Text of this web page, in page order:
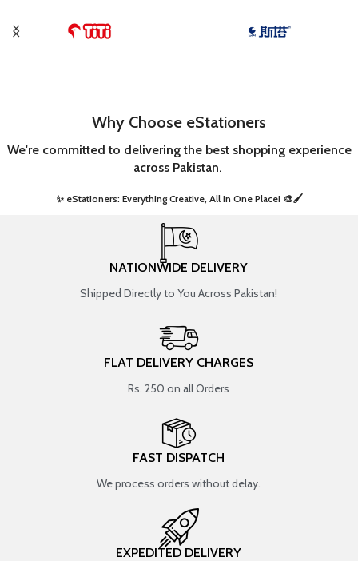
Why Choose eStationers
We're committed to delivering the best shopping experience
across Pakistan.
✨ eStationers: Everything Creative, All in One Place! 🎨🖌️ ​
NATIONWIDE DELIVERY
Shipped Directly to You Across Pakistan!
FLAT DELIVERY CHARGES
Rs. 250 on all Orders
FAST DISPATCH
We process orders without delay.
EXPEDITED DELIVERY